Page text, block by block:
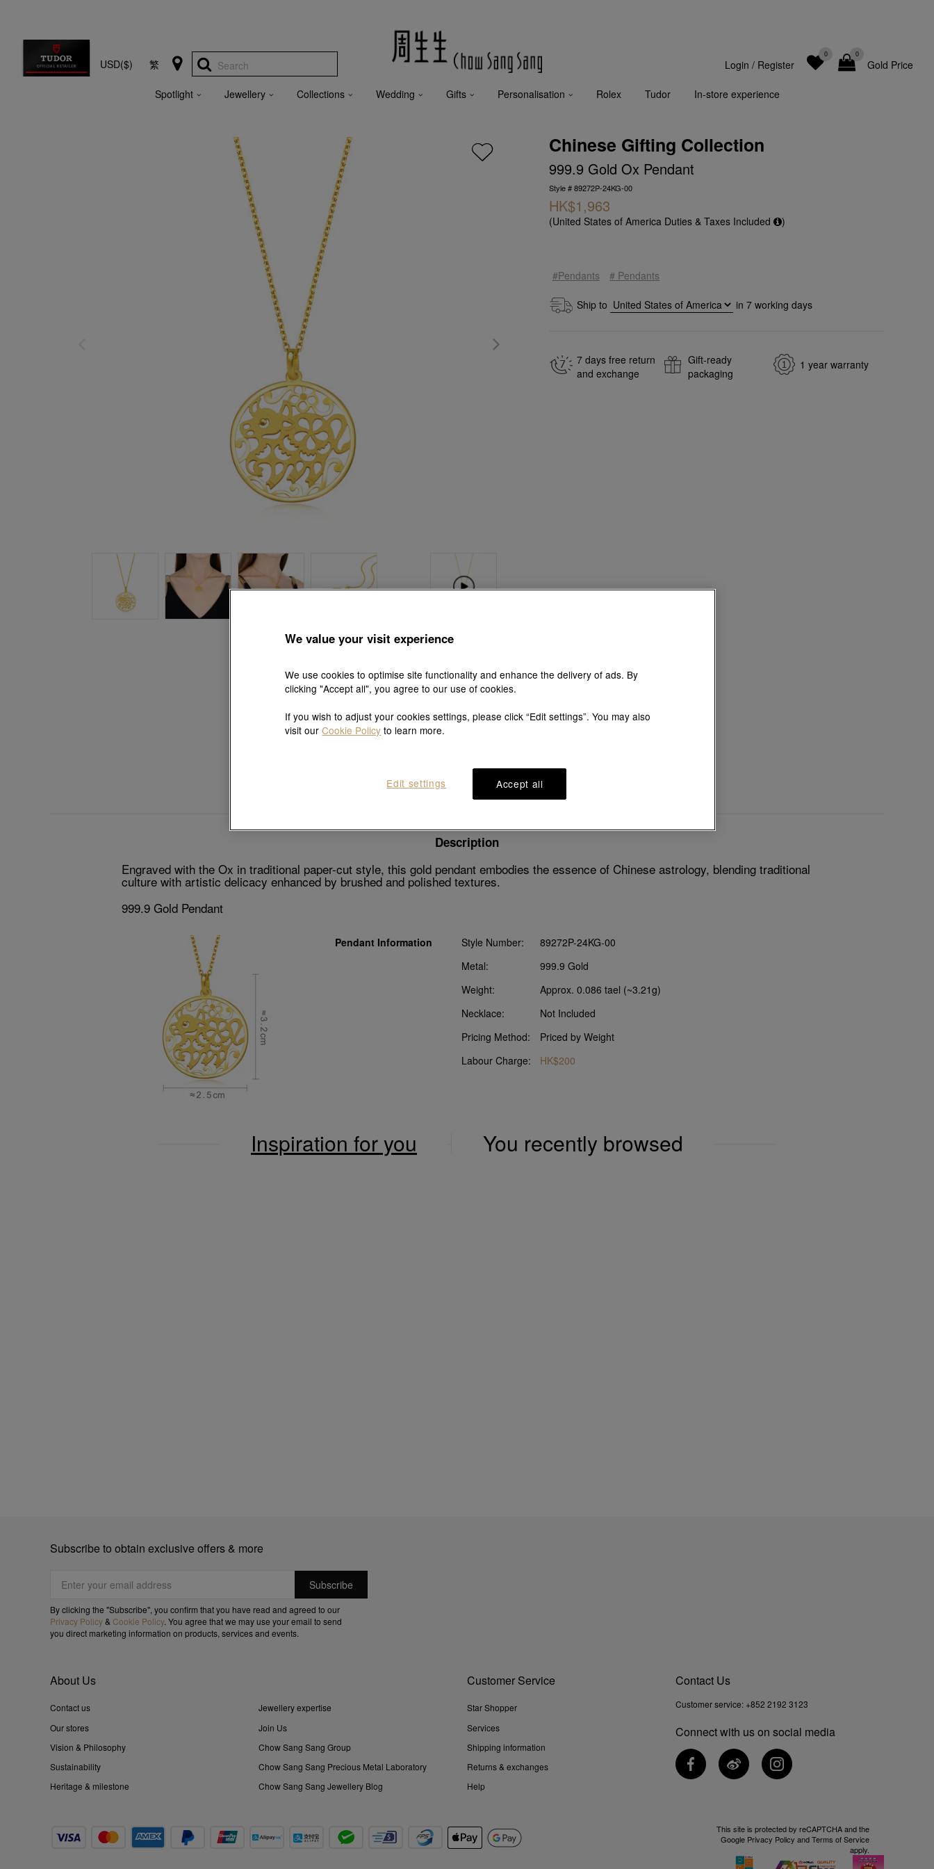
USD($) 繁 Search Gold Price
0
0
Login / Register
Spotlight Jewellery Collections Wedding Gifts Personalisation Rolex Tudor In-store experience
Chinese Gifting Collection
999.9 Gold Ox Pendant
Style # 89272P-24KG-00
HK$1,963
(United States of America Duties & Taxes Included )
#Pendants # Pendants
Ship to in 7working days
7 days free return
and exchange
Gift-ready
packaging
1 year warranty
Explore this collection's story
Product details Shipping & return
Description
Engraved with the Ox in traditional paper-cut style, this gold pendant embodies the essence of Chinese astrology, blending traditional
culture with artistic delicacy enhanced by brushed and polished textures.
999.9 Gold Pendant
Pendant Information Style Number:
89272P-24KG-00
Metal:
999.9 Gold
Weight:
Approx. 0.086 tael (~3.21g)
Necklace:
Not Included
Pricing Method:
Priced by Weight
Labour Charge:
HK$200
Inspiration for you You recently browsed
Subscribe to obtain exclusive offers & more
By clicking the "Subscribe", you confirm that you have read and agreed to our
Privacy Policy& Cookie Policy. You agree that we may use your email to send
you direct marketing information on products, services and events.
About Us
Contact us
Our stores
Vision & Philosophy
Sustainability
Heritage & milestone
Jewellery expertise
Join Us
Chow Sang Sang Group
Chow Sang Sang Precious Metal Laboratory
Chow Sang Sang Jewellery Blog
Customer Service
Star Shopper
Services
Shipping information
Returns & exchanges
Help
Contact Us
Customer service: +852 2192 3123
Connect with us on social media
This site is protected by reCAPTCHA and the
Google Privacy Policy andTerms of Service
apply.
We value your visit experience
We use cookies to optimise site functionality and enhance the delivery of ads. By
clicking "Accept all", you agree to our use of cookies.
If you wish to adjust your cookies settings, please click “Edit settings”. You may also
visit ourCookie Policy to learn more.
Accept all
Edit settings